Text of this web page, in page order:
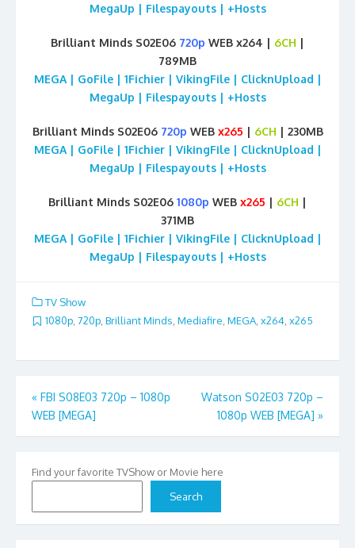
MegaUp | Filespayouts | +Hosts
Brilliant Minds S02E06 720p WEB x264 | 6CH |
789MB
MEGA | GoFile | 1Fichier | VikingFile | ClicknUpload |
MegaUp | Filespayouts | +Hosts
Brilliant Minds S02E06 720p WEB x265 | 6CH | 230MB
MEGA | GoFile | 1Fichier | VikingFile | ClicknUpload |
MegaUp | Filespayouts | +Hosts
Brilliant Minds S02E06 1080p WEB x265 | 6CH |
371MB
MEGA | GoFile | 1Fichier | VikingFile | ClicknUpload |
MegaUp | Filespayouts | +Hosts
TV Show
1080p, 720p, Brilliant Minds, Mediafire, MEGA, x264, x265
Post
navigation
« FBI S08E03 720p – 1080p
WEB [MEGA]
Watson S02E03 720p –
1080p WEB [MEGA] »
Find your favorite TVShow or Movie here
Search